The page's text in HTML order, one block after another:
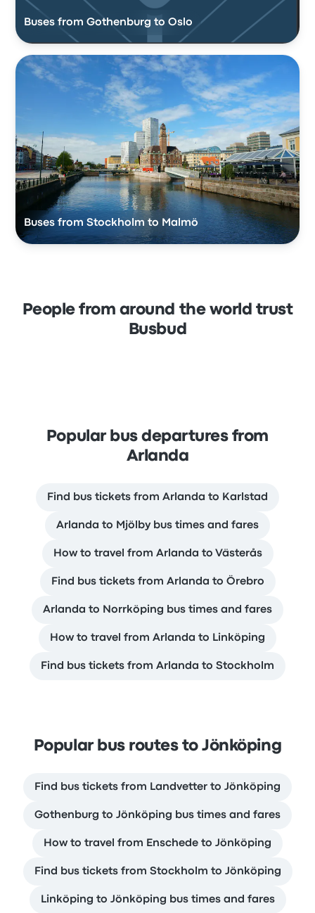
Buses from Gothenburg to Oslo
Buses from Stockholm to Malmö
People from around the world trust
Busbud
Popular bus departures from
Arlanda
Find bus tickets from Arlanda to Karlstad
Arlanda to Mjölby bus times and fares
How to travel from Arlanda to Västerås
Find bus tickets from Arlanda to Örebro
Arlanda to Norrköping bus times and fares
How to travel from Arlanda to Linköping
Find bus tickets from Arlanda to Stockholm
Popular bus routes to Jönköping
Find bus tickets from Landvetter to Jönköping
Gothenburg to Jönköping bus times and fares
How to travel from Enschede to Jönköping
Find bus tickets from Stockholm to Jönköping
Linköping to Jönköping bus times and fares